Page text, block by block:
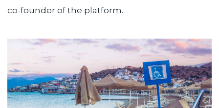
co-founder of the platform.